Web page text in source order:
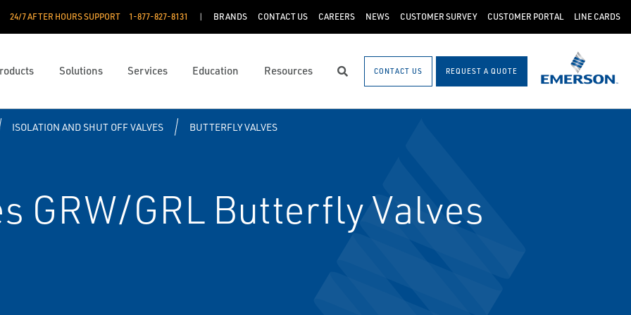
24/7 AFTER HOURS SUPPORT 1-877-827-8131 BRANDS CONTACT US CAREERS NEWS CUSTOMER SURVEY CUSTOMER PORTAL LINE CARDS
Solutions Services Education Resources SearchCONTACT US REQUEST A QUOTE
ISOLATION AND SHUT OFF VALVES BUTTERFLY VALVES
GRW/GRL Butterfly Valves